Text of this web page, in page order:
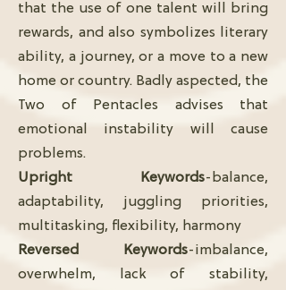
that the use of one talent will bring
rewards, and also symbolizes literary
ability, a journey, or a move to a new
home or country. Badly aspected, the
Two of Pentacles advises that
emotional instability will cause
problems.
Upright Keywords-balance,
adaptability, juggling priorities,
multitasking, flexibility, harmony
Reversed Keywords-imbalance,
overwhelm, lack of stability,